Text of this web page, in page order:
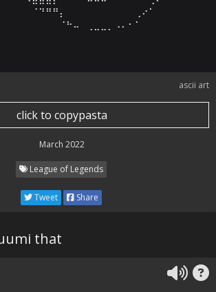
ascii art
click to copypasta
March 2022
League of Legends
Tweet Share
that